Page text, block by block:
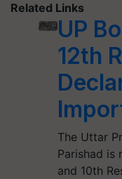
Related Links
UP
12th
The Uttar
Parishad is
and 10th